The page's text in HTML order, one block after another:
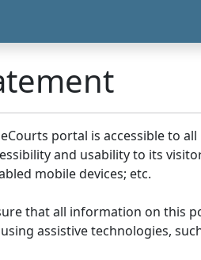
portal is accessible to
and usability to its
mobile devices; etc.
that all information on this
assistive technologies,